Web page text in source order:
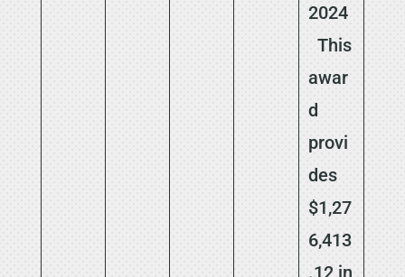
2024
This
awar
d
provi
des
$1,27
6,413
.12 in